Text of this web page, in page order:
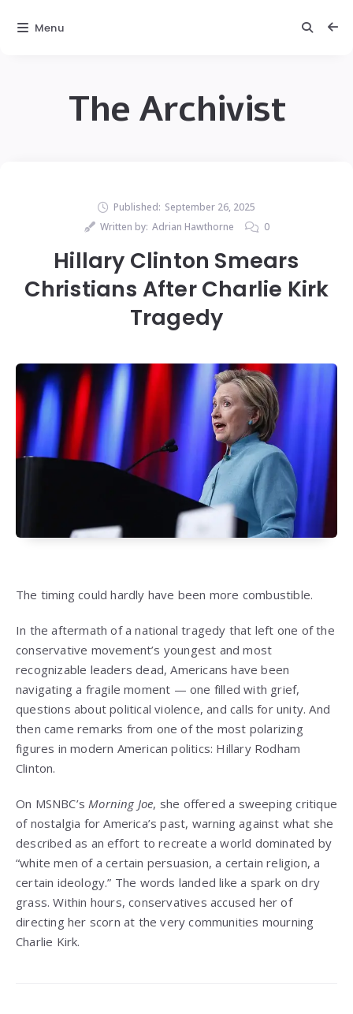
The Archivist
Published: September 26, 2025
Written by: Adrian Hawthorne 0
Hillary Clinton Smears
Christians After Charlie Kirk
Tragedy
The timing could hardly have been more combustible.
In the aftermath of a national tragedy that left one of the
conservative movement’s youngest and most
recognizable leaders dead, Americans have been
navigating a fragile moment — one filled with grief,
questions about political violence, and calls for unity. And
then came remarks from one of the most polarizing
figures in modern American politics: Hillary Rodham
Clinton.
On MSNBC’sMorning Joe, she offered a sweeping critique
of nostalgia for America’s past, warning against what she
described as an effort to recreate a world dominated by
“white men of a certain persuasion, a certain religion, a
certain ideology.” The words landed like a spark on dry
grass. Within hours, conservatives accused her of
directing her scorn at the very communities mourning
Charlie Kirk.
Menu